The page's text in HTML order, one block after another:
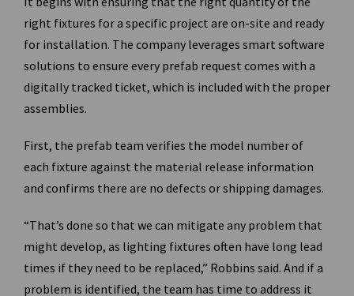
right fixtures for a specific project are on-site and ready
for installation. The company leverages smart software
solutions to ensure every prefab request comes with a
digitally tracked ticket, which is included with the proper
assemblies.
First, the prefab team verifies the model number of
each fixture against the material release information
and confirms there are no defects or shipping damages.
“That’s done so that we can mitigate any problem that
might develop, as lighting fixtures often have long lead
times if they need to be replaced,” Robbins said. And if a
problem is identified, the team has time to address it